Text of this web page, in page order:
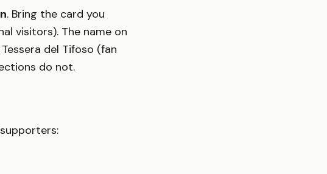
. Bring the card you
visitors). The name on
del Tifoso (fan
do not.